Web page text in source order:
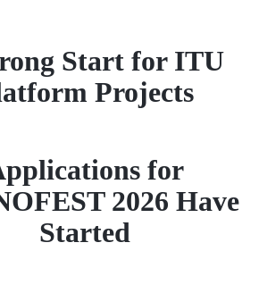
Start for ITU
Projects
for
2026 Have
Started